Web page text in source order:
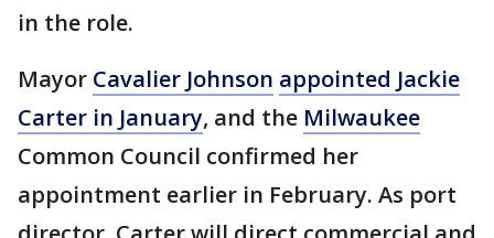
in the role.
Mayor Cavalier Johnson appointed Jackie
Carter in January, and the Milwaukee
Common Council confirmed her
appointment earlier in February. As port